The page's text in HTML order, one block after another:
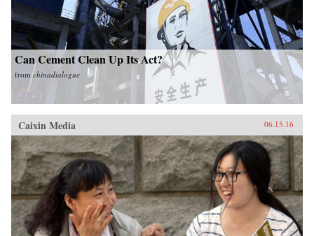
Can Cement Clean Up Its Act?
fromchinadialogue
Caixin Media 06.15.16